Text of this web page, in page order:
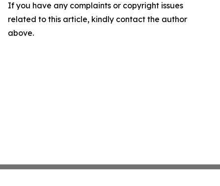
If you have any complaints or copyright issues
related to this article, kindly contact the author
above.